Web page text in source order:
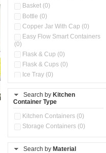
Basket (0)
Bottle (0)
Copper Jar With Cap (0)
Easy Flow Smart Containers
(0)
Flask & Cup (0)
Flask & Cups (0)
Ice Tray (0)
(0)
Kitchen Accessories
Kitchen Preparation Set (0)
Kitchen Storage (0)
Store Set (0)
Search by Kitchen
Container Type
Kitchen Containers (0)
Storage Containers (0)
Search by Material